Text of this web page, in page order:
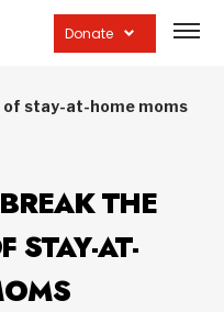
Donate
site
stay-at-home moms
THE
STAY-AT-